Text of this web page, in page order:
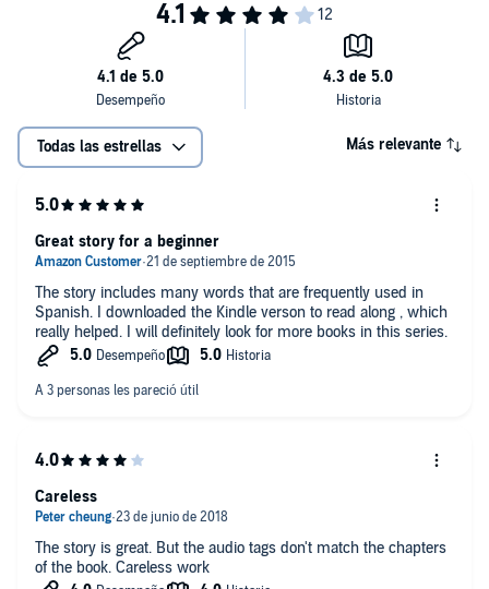
Todas las estrellas Más relevante
The story includes many words that are frequently used in
Spanish. I downloaded the Kindle verson to read along , which
really helped. I will definitely look for more books in this series.
Great story for a beginner
The story is great. But the audio tags don't match the chapters
of the book. Careless work
Careless